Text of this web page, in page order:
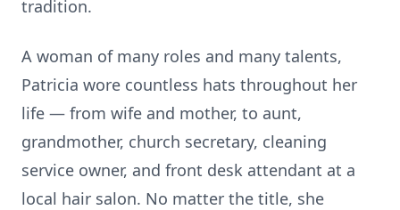
tradition.
A woman of many roles and many talents,
Patricia wore countless hats throughout her
life — from wife and mother, to aunt,
grandmother, church secretary, cleaning
service owner, and front desk attendant at a
local hair salon. No matter the title, she